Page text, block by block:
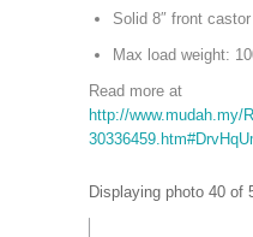
Solid 8″ front
Max load weight:
Read more at
http://www.mudah.my/
Displaying photo 40 of